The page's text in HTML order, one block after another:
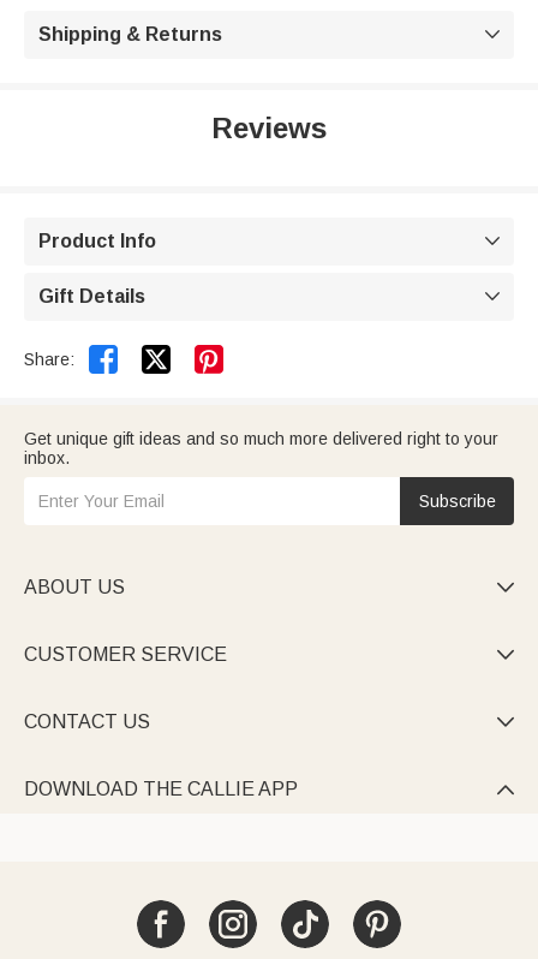
Shipping & Returns 
Reviews
Product Info 
Gift Details 
Share:  
Get unique gift ideas and so much more delivered right to your
inbox.
Subscribe
ABOUT US 
CUSTOMER SERVICE 
CONTACT US 
DOWNLOAD THE CALLIE APP 